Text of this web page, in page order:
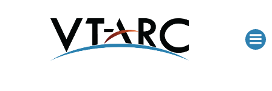
to
content